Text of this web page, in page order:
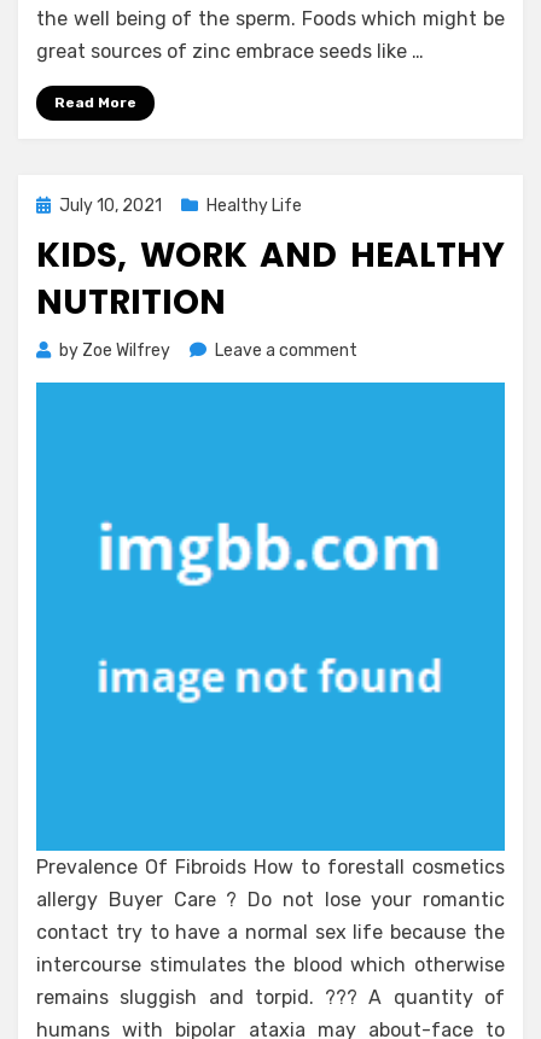
the well being of the sperm. Foods which might be
great sources of zinc embrace seeds like …
Read More
Posted
July 10, 2021 Healthy Life
KIDS, WORK AND HEALTHY
NUTRITION
by Zoe Wilfrey Leave a comment
Prevalence Of Fibroids How to forestall cosmetics
allergy Buyer Care ? Do not lose your romantic
contact try to have a normal sex life because the
intercourse stimulates the blood which otherwise
remains sluggish and torpid. ??? A quantity of
humans with bipolar ataxia may about-face to